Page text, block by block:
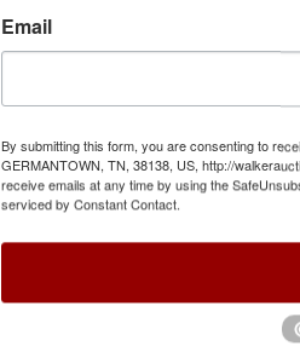
Email
By submitting this form, you are consenting to
GERMANTOWN, TN, 38138, US, http://
receive emails at any time by using the
serviced by Constant Contact.